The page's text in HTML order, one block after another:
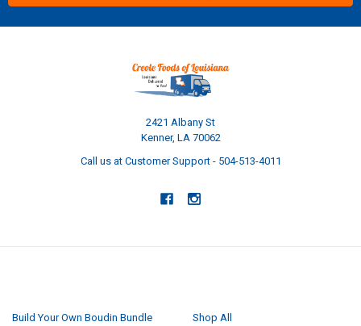
2421 Albany St
Kenner, LA 70062
Call us at Customer Support - 504-513-4011
Build Your Own Boudin Bundle
Shop All